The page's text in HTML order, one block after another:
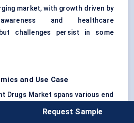
market, with growth driven by
and healthcare
challenges persist in some
and Use Case
Drugs Market spans various end
distinct requirements and
Request Sample